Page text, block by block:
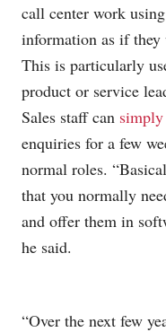
call center work
information as if they
This is particularly
product or service
Sales staff can
enquiries for a few
normal roles.
that you normally
and offer them in
he said.
“Over the next few